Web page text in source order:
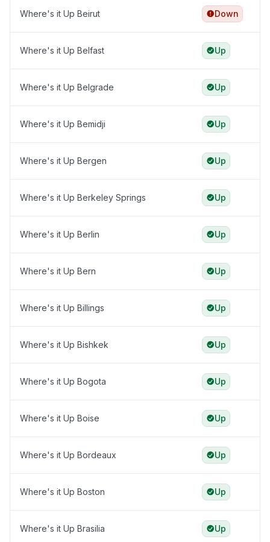
Where's it Up Beirut Down
Where's it Up Belfast Up
Where's it Up Belgrade Up
Where's it Up Bemidji Up
Where's it Up Bergen Up
Where's it Up Berkeley Springs Up
Where's it Up Berlin Up
Where's it Up Bern Up
Where's it Up Billings Up
Where's it Up Bishkek Up
Where's it Up Bogota Up
Where's it Up Boise Up
Where's it Up Bordeaux Up
Where's it Up Boston Up
Where's it Up Brasilia Up